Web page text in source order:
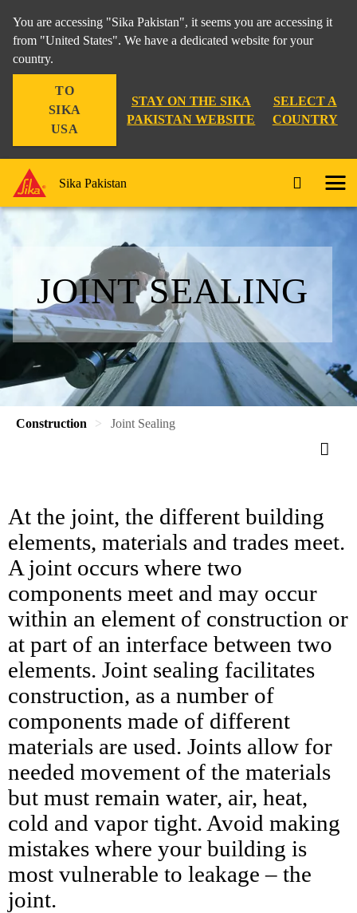
You are accessing "Sika Pakistan", it seems you are accessing it
from "United States". We have a dedicated website for your
country.
TO
SIKA
USA
STAY ON THE SIKA
PAKISTAN WEBSITE
SELECT A
COUNTRY
Sika Pakistan
JOINT SEALING
Construction Joint Sealing
At the joint, the different building
elements, materials and trades meet.
A joint occurs where two
components meet and may occur
within an element of construction or
at part of an interface between two
elements. Joint sealing facilitates
construction, as a number of
components made of different
materials are used. Joints allow for
needed movement of the materials
but must remain water, air, heat,
cold and vapor tight. Avoid making
mistakes where your building is
most vulnerable to leakage – the
joint.